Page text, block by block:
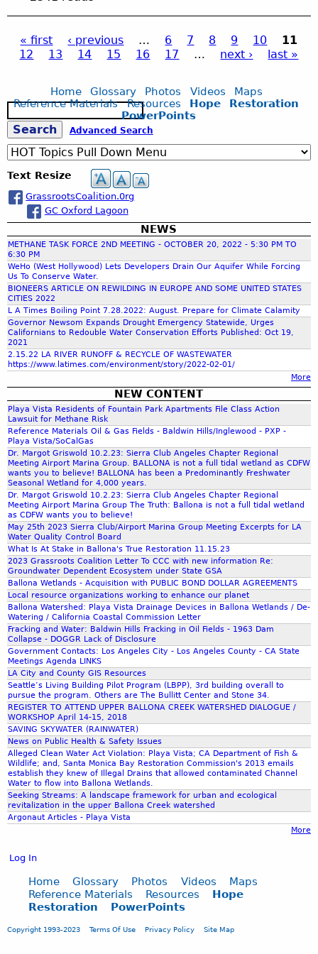
e
s
R
e
a
s
e
i
d
r
o
u
n
d
G
a
s
S
t
o
a
g
e
-
S
t
a
l
e
s
C
e
n
t
e
r
-
P
e
a
b
o
d
y
A
w
a
r
d
V
I
D
E
O
S
N
Y
o
.
L
I
C
K
H
E
E
D
E
E
R
A
C
I
E
N
E
G
C
M
P
E
T
S
1
M
I
L
E
H
I
K
I
N
G
T
R
A
I
L
u
C
2
2
0
M
E
E
I
G
-
G
C
A
L
N
A
U
N
P
E
R
M
I
T
T
E
D
D
R
A
I
N
S
S
U
B
M
I
S
S
I
O
N
S
A
T
R
P
a
g
e
s
« first ‹ previous … 6 7 8 9 10
11
12
13 14 15 16 17 … next › last »
Home Glossary Photos Videos
Maps
Reference Materials
Resources Hope
Restoration
PowerPoints
S
e
a
r
c
h
f
o
r
m
S
e
a
r
c
h
Advanced Search
Text Resize
GrassrootsCoalition.0rg
GC Oxford Lagoon
NEWS
METHANE TASK FORCE 2ND MEETING - OCTOBER 20, 2022 - 5:30 PM TO
6:30 PM
WeHo (West Hollywood) Lets Developers Drain Our Aquifer While Forcing
Us To Conserve Water.
BIONEERS ARTICLE ON REWILDING IN EUROPE AND SOME UNITED STATES
CITIES 2022
L A Times Boiling Point 7.28.2022: August. Prepare for Climate Calamity
Governor Newsom Expands Drought Emergency Statewide, Urges
Californians to Redouble Water Conservation Efforts Published: Oct 19,
2021
2.15.22 LA RIVER RUNOFF & RECYCLE OF WASTEWATER
https://www.latimes.com/environment/story/2022-02-01/
More
NEW CONTENT
Playa Vista Residents of Fountain Park Apartments File Class Action
Lawsuit for Methane Risk
Reference Materials Oil & Gas Fields - Baldwin Hills/Inglewood - PXP -
Playa Vista/SoCalGas
Dr. Margot Griswold 10.2.23: Sierra Club Angeles Chapter Regional
Meeting Airport Marina Group. BALLONA is not a full tidal wetland as CDFW
wants you to believe! BALLONA has been a Predominantly Freshwater
Seasonal Wetland for 4,000 years.
Dr. Margot Griswold 10.2.23: Sierra Club Angeles Chapter Regional
Meeting Airport Marina Group The Truth: Ballona is not a full tidal wetland
as CDFW wants you to believe!
May 25th 2023 Sierra Club/Airport Marina Group Meeting Excerpts for LA
Water Quality Control Board
What Is At Stake in Ballona's True Restoration 11.15.23
2023 Grassroots Coalition Letter To CCC with new information Re:
Groundwater Dependent Ecosystem under State GSA
Ballona Wetlands - Acquisition with PUBLIC BOND DOLLAR AGREEMENTS
Local resource organizations working to enhance our planet
Ballona Watershed: Playa Vista Drainage Devices in Ballona Wetlands / De-
Watering / California Coastal Commission Letter
Fracking and Water: Baldwin Hills Fracking in Oil Fields - 1963 Dam
Collapse - DOGGR Lack of Disclosure
Government Contacts: Los Angeles City - Los Angeles County - CA State
Meetings Agenda LINKS
LA City and County GIS Resources
Seattle’s Living Building Pilot Program (LBPP), 3rd building overall to
pursue the program. Others are The Bullitt Center and Stone 34.
REGISTER TO ATTEND UPPER BALLONA CREEK WATERSHED DIALOGUE /
WORKSHOP April 14-15, 2018
SAVING SKYWATER (RAINWATER)
News on Public Health & Safety Issues
Alleged Clean Water Act Violation: Playa Vista; CA Department of Fish &
Wildlife; and, Santa Monica Bay Restoration Commission's 2013 emails
establish they knew of Illegal Drains that allowed contaminated Channel
Water to flow into Ballona Wetlands.
Seeking Streams: A landscape framework for urban and ecological
revitalization in the upper Ballona Creek watershed
Argonaut Articles - Playa Vista
More
Log In
Home Glossary Photos Videos
Maps
Reference Materials
Resources
Hope
Restoration
PowerPoints
Copyright 1993-2023 Terms Of Use Privacy Policy Site Map